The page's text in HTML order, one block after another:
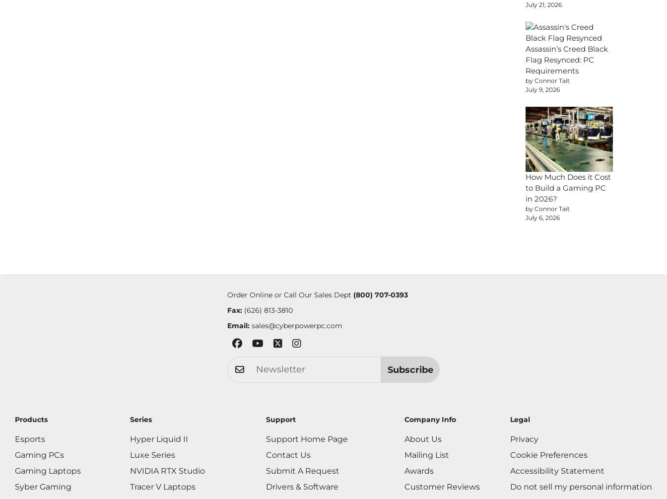
July 21, 2026
Assassin’s Creed Black
Flag Resynced: PC
Requirements
by Connor Tait
July 9, 2026
How Much Does it Cost
to Build a Gaming PC
in 2026?
by Connor Tait
July 6, 2026
Order Online or Call Our Sales Dept (800) 707-0393
Fax:(626) 813-3810
Email: sales@cyberpowerpc.com
Subscribe
Products
Esports
Gaming PCs
Gaming Laptops
Syber Gaming
Series
Hyper Liquid II
Luxe Series
NVIDIA RTX Studio
Tracer V Laptops
Support
Support Home Page
Contact Us
Submit A Request
Drivers & Software
Company Info
About Us
Mailing List
Awards
Customer Reviews
Legal
Privacy
Cookie Preferences
Accessibility Statement
Do not sell my personal information